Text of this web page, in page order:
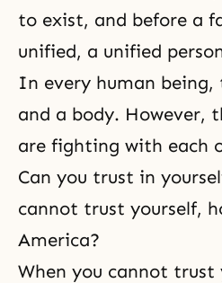
to exist, and before a
unified, a unified
In every human being,
and a body. However,
are fighting with each
Can you trust in
cannot trust yourself,
America?
When you cannot trust